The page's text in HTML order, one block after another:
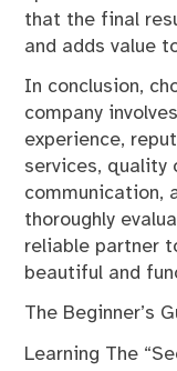
that the final
and adds value
In conclusion,
company
experience,
services, quality
communication,
thoroughly
reliable partner
beautiful and
The Beginner’s
Learning The